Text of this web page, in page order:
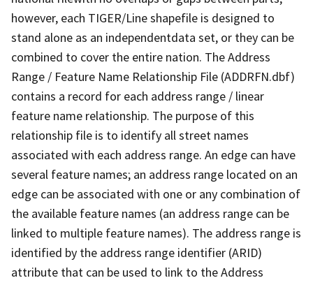
however, each TIGER/Line shapefile is designed to
stand alone as an independentdata set, or they can be
combined to cover the entire nation. The Address
Range / Feature Name Relationship File (ADDRFN.dbf)
contains a record for each address range / linear
feature name relationship. The purpose of this
relationship file is to identify all street names
associated with each address range. An edge can have
several feature names; an address range located on an
edge can be associated with one or any combination of
the available feature names (an address range can be
linked to multiple feature names). The address range is
identified by the address range identifier (ARID)
attribute that can be used to link to the Address